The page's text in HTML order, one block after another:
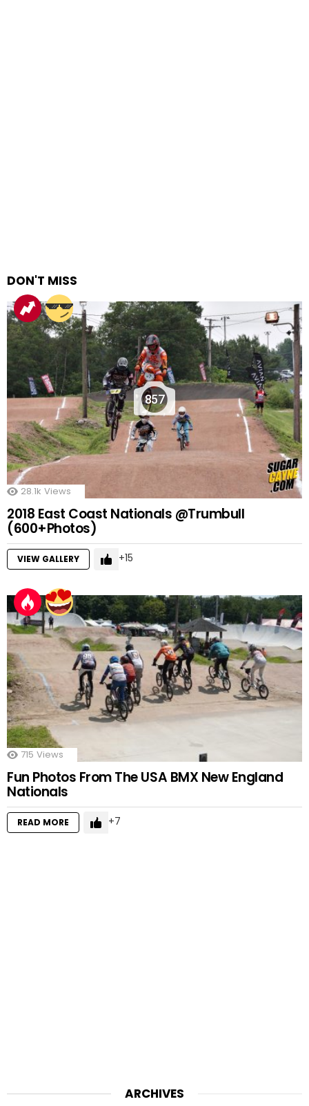
DON'T MISS
857
28.1k Views
2018 East Coast Nationals @Trumbull
(600+Photos)
VIEW GALLERY 15
715 Views
Fun Photos From The USA BMX New England
Nationals
READ MORE 7
ARCHIVES